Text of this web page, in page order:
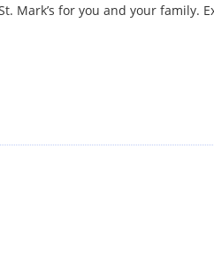
Mark’s for you and your